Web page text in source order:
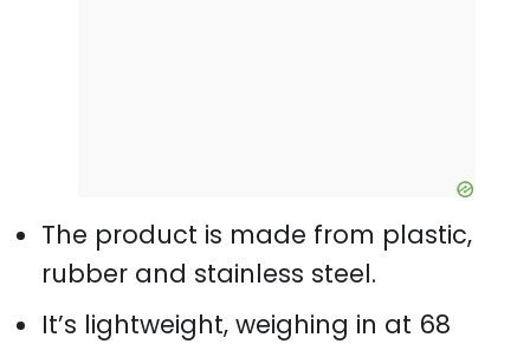
The product is made from plastic,
rubber and stainless steel.
It’s lightweight, weighing in at 68